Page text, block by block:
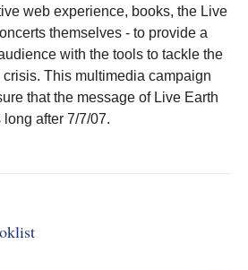
web experience, books, the Live
themselves - to provide a
with the tools to tackle the
crisis. This multimedia campaign
that the message of Live Earth
long after 7/7/07.